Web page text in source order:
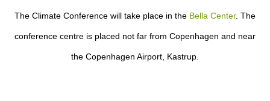
The Climate Conference will take place in the Bella Center. The
conference centre is placed not far from Copenhagen and near
the Copenhagen Airport, Kastrup.